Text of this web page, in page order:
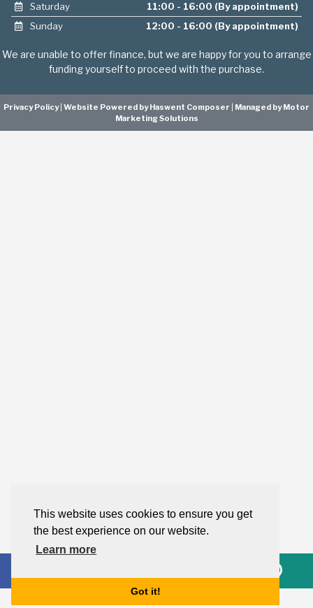
This website uses cookies to ensure you get
the best experience on our website.
Learn more
Got it!
Saturday
11:00 - 16:00 (By appointment)
Sunday
12:00 - 16:00 (By appointment)
We are unable to offer finance, but we are happy for you to arrange
funding yourself to proceed with the purchase.
Privacy Policy| Website Powered by Haswent Composer
Managed by Motor
Marketing Solutions